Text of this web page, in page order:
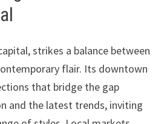
strikes a balance between
flair. Its downtown
that bridge the gap
and the latest trends, inviting